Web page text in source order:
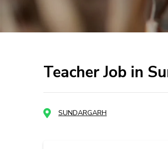
Teacher Job in
SUNDARGARH